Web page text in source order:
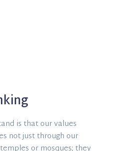
is that our values
not just through our